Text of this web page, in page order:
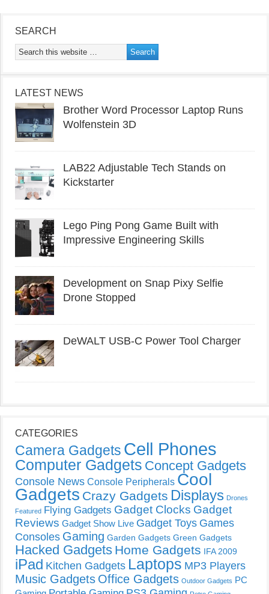
SEARCH
LATEST NEWS
Brother Word Processor Laptop Runs
Wolfenstein 3D
LAB22 Adjustable Tech Stands on
Kickstarter
Lego Ping Pong Game Built with
Impressive Engineering Skills
Development on Snap Pixy Selfie
Drone Stopped
DeWALT USB-C Power Tool Charger
CATEGORIES
Camera Gadgets Cell Phones
Computer Gadgets Concept Gadgets
Console News Console Peripherals Cool
Gadgets Crazy Gadgets Displays Drones
Featured Flying Gadgets Gadget Clocks Gadget
Reviews Gadget Show Live Gadget Toys Games
Consoles Gaming Garden Gadgets Green Gadgets
Hacked Gadgets Home Gadgets IFA 2009
iPad Kitchen Gadgets Laptops MP3 Players
Music Gadgets Office Gadgets Outdoor Gadgets PC